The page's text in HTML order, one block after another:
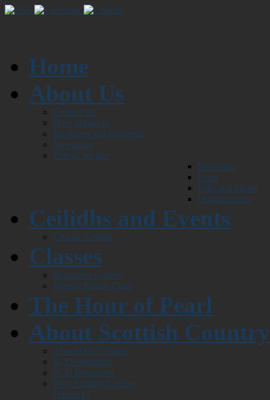
Home
About Us
Contact Us
How to find us
Bookings and Payments
Newsletter
Things we like
Musicians
Food
Kilts and Shoes
Organisations
Ceilidhs and Events
Chaotic Ceilidh
Classes
Beginners Course
Weekly Dance Class
The Hour of Pearl
About Scottish
About Our Ceilidhs
SCDemystified
SCD Resources
Why Scottish Country
Dancing?